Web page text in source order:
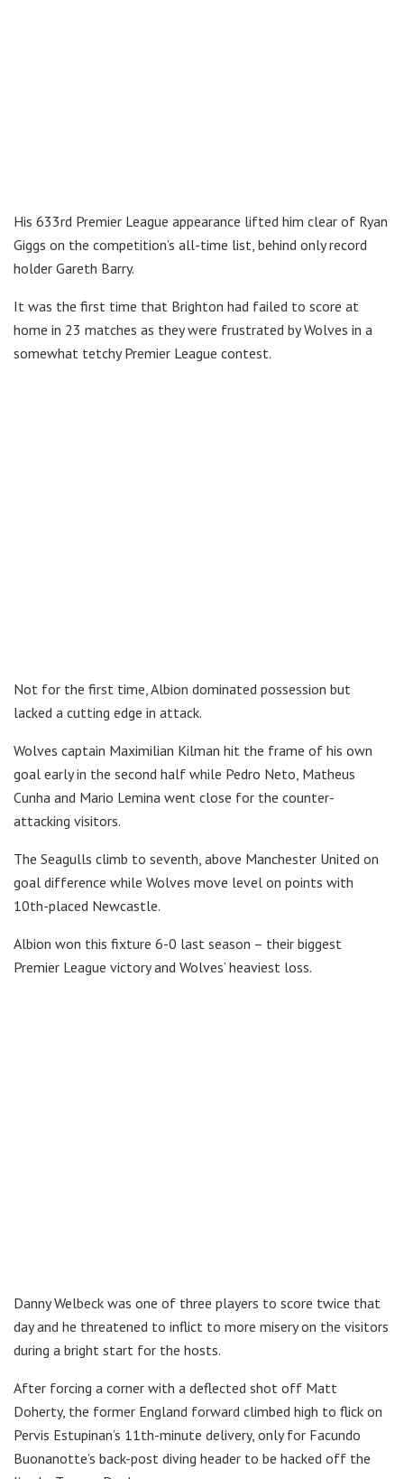
His 633rd Premier League appearance lifted him clear of Ryan
Giggs on the competition’s all-time list, behind only record
holder Gareth Barry.
It was the first time that Brighton had failed to score at
home in 23 matches as they were frustrated by Wolves in a
somewhat tetchy Premier League contest.
Not for the first time, Albion dominated possession but
lacked a cutting edge in attack.
Wolves captain Maximilian Kilman hit the frame of his own
goal early in the second half while Pedro Neto, Matheus
Cunha and Mario Lemina went close for the counter-
attacking visitors.
The Seagulls climb to seventh, above Manchester United on
goal difference while Wolves move level on points with
10th-placed Newcastle.
Albion won this fixture 6-0 last season – their biggest
Premier League victory and Wolves’ heaviest loss.
Danny Welbeck was one of three players to score twice that
day and he threatened to inflict to more misery on the visitors
during a bright start for the hosts.
After forcing a corner with a deflected shot off Matt
Doherty, the former England forward climbed high to flick on
Pervis Estupinan’s 11th-minute delivery, only for Facundo
Buonanotte’s back-post diving header to be hacked off the